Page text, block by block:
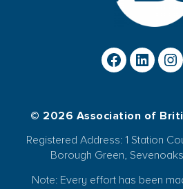
© 2026 Association of
Registered Address: 1 Station
Borough Green,
Note: Every effort has been